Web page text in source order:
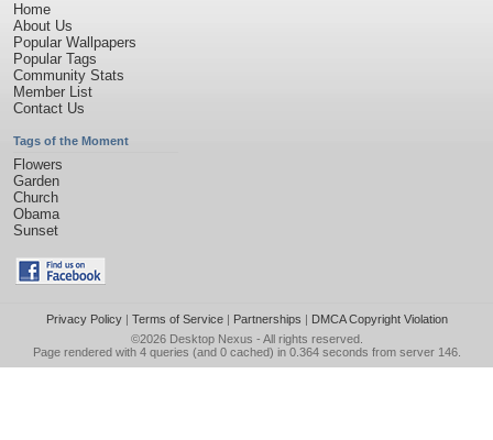
Home
About Us
Popular Wallpapers
Popular Tags
Community Stats
Member List
Contact Us
Tags of the Moment
Flowers
Garden
Church
Obama
Sunset
Privacy Policy| Terms of Service| Partnerships | DMCA Copyright Violation
©2026 Desktop Nexus - All rights reserved.
Page rendered with 4 queries (and 0 cached) in 0.364 seconds from server 146.